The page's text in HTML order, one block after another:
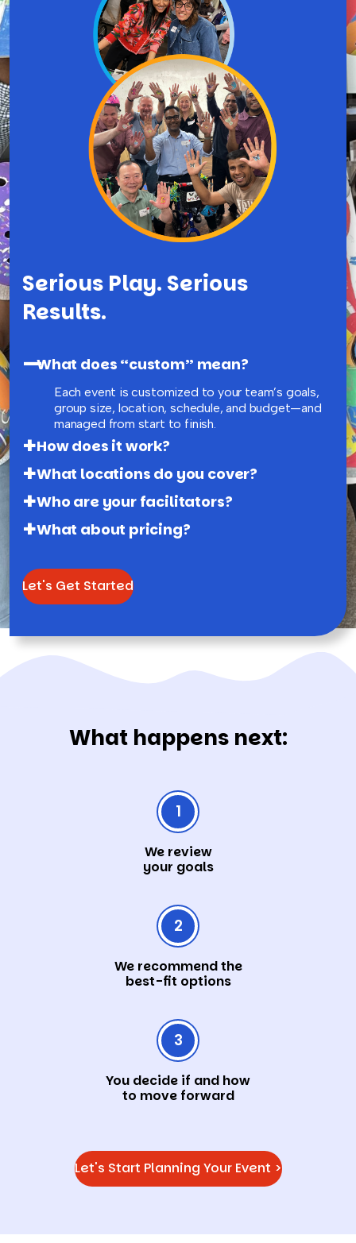
Serious Play. Serious
Results.
What does “custom” mean?
Each event is customized to your team’s goals,
group size, location, schedule, and budget—and
managed from start to finish.
How does it work?
What locations do you cover?
Who are your facilitators?
What about pricing?
Let's Get Started
What happens next:
1
We review
your goals
2
We recommend the
best-fit options
3
You decide if and how
to move forward
Let's Start Planning Your Event >